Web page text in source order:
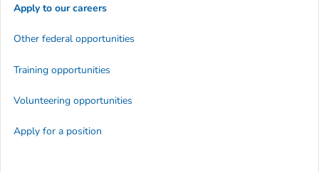
Apply to our careers
Other federal opportunities
Training opportunities
Volunteering opportunities
Apply for a position